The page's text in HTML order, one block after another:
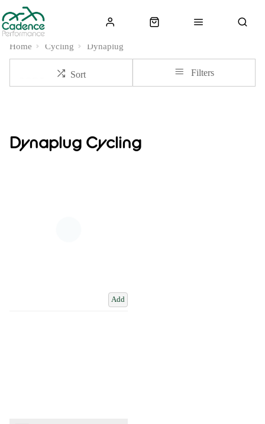
Home Cycling Dynaplug
Sort Filters
Dynaplug Cycling
Add